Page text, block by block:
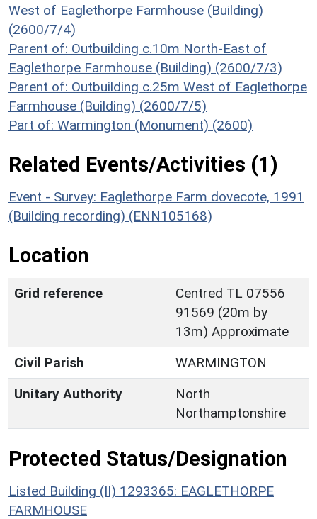
West of Eaglethorpe Farmhouse (Building)
(2600/7/4)
Parent of: Outbuilding c.10m North-East of
Eaglethorpe Farmhouse (Building) (2600/7/3)
Parent of: Outbuilding c.25m West of Eaglethorpe
Farmhouse (Building) (2600/7/5)
Part of: Warmington (Monument) (2600)
Related Events/Activities (1)
Event - Survey: Eaglethorpe Farm dovecote, 1991
(Building recording) (ENN105168)
Location
Grid reference
Centred TL 07556
91569 (20m by
13m) Approximate
Civil Parish
WARMINGTON
Unitary Authority
North
Northamptonshire
Protected Status/Designation
Listed Building (II) 1293365: EAGLETHORPE
FARMHOUSE